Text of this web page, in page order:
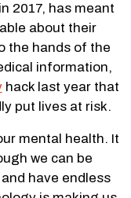
2017, has meant
about their
the hands of the
information,
hack last year that
put lives at risk.
mental health. It
we can be
have endless